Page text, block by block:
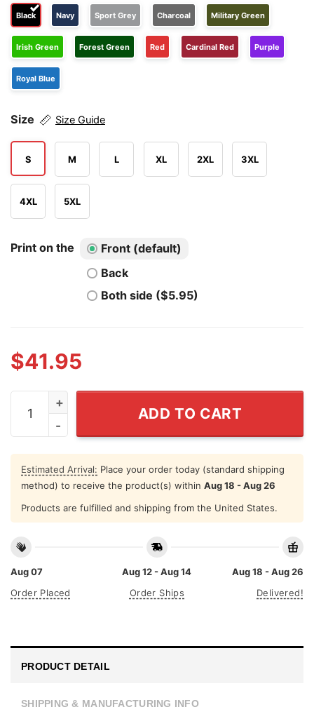
Black Navy Sport Grey Charcoal Military Green
Irish Green Forest Green Red Cardinal Red Purple
Royal Blue
Size Size Guide
S M L XL 2XL 3XL
4XL 5XL
Print on the
Front (default)
Back
Both side ($5.95)
$41.95
Harriet Rosa Shirley Angela Tamika Hoodie quantity
ADD TO CART
Estimated Arrival: Place your order today (standard shipping
method) to receive the product(s) within Aug 18 - Aug 26
Products are fulfilled and shipping from the United States.
Aug 07
Order Placed
Aug 12 - Aug 14
Order Ships
Aug 18 - Aug 26
Delivered!
PRODUCT DETAIL
SHIPPING & MANUFACTURING INFO